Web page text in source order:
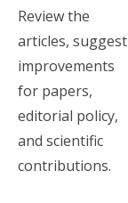
Review the
articles, suggest
improvements
for papers,
editorial policy,
and scientific
contributions.